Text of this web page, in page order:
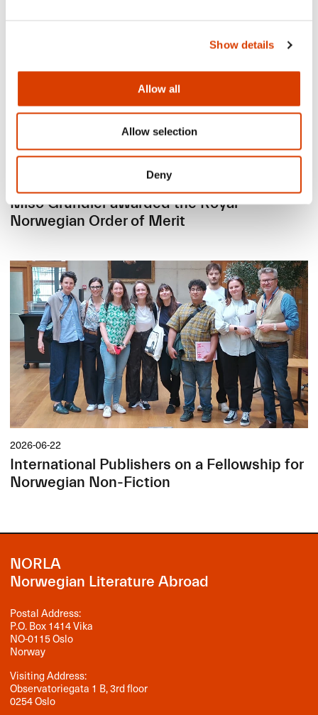
Show details
Allow all
Allow selection
Deny
Mišo Grundler awarded the Royal
Norwegian Order of Merit
2026-06-22
International Publishers on a Fellowship for
Norwegian Non-Fiction
NORLA
Norwegian Literature Abroad
Postal Address:
P.O. Box 1414 Vika
NO-0115 Oslo
Norway
Visiting Address:
Observatoriegata 1 B, 3rd floor
0254 Oslo